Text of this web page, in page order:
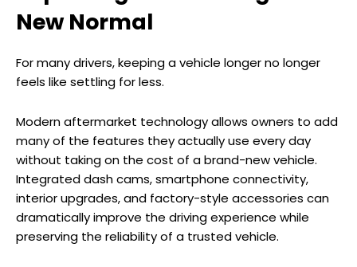
New Normal
For many drivers, keeping a vehicle longer no longer
feels like settling for less.
Modern aftermarket technology allows owners to add
many of the features they actually use every day
without taking on the cost of a brand-new vehicle.
Integrated dash cams, smartphone connectivity,
interior upgrades, and factory-style accessories can
dramatically improve the driving experience while
preserving the reliability of a trusted vehicle.